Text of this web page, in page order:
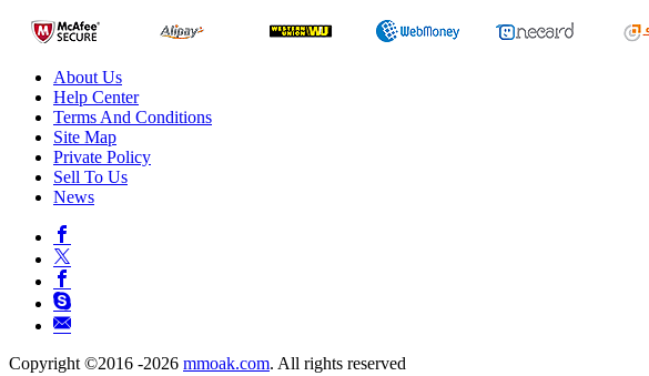
About Us
Help Center
Terms And Conditions
Site Map
Private Policy
Sell To Us
News
Copyright ©2016 -2026 mmoak.com. All rights reserved